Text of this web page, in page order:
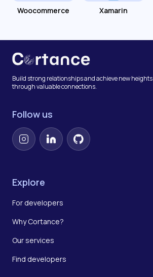
Woocommerce Xamarin
Build strong relationships and achieve new heights
through valuable connections.
Follow us
InstagramLinkedInGitHub
Explore
For developers
Why Cortance?
Our services
Find developers